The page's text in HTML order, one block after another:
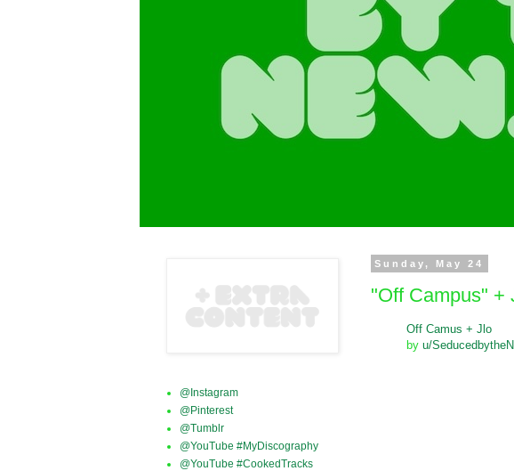
Sunday, May 24
"Off Campus" +
Off Camus + Jlo
by u/
@Instagram
@Pinterest
@Tumblr
@YouTube #MyDiscography
@YouTube #CookedTracks